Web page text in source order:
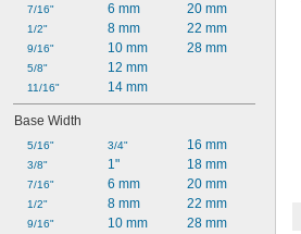
7/16"
1/2"
9/16"
5/8"
11/16"
6 mm
8 mm
10 mm
12 mm
14 mm
20 mm
22 mm
28 mm
Base Width
5/16"
3/8"
7/16"
1/2"
9/16"
3/4"
1"
6 mm
8 mm
10 mm
16 mm
18 mm
20 mm
22 mm
28 mm